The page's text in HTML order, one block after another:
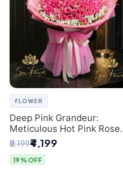
FLOWER
Deep Pink Grandeur:
Meticulous Hot Pink Rose
Dome Bouquet &
Gypsophila from SaiFlower
Delhi
₹5,199₹4,199
19% OFF